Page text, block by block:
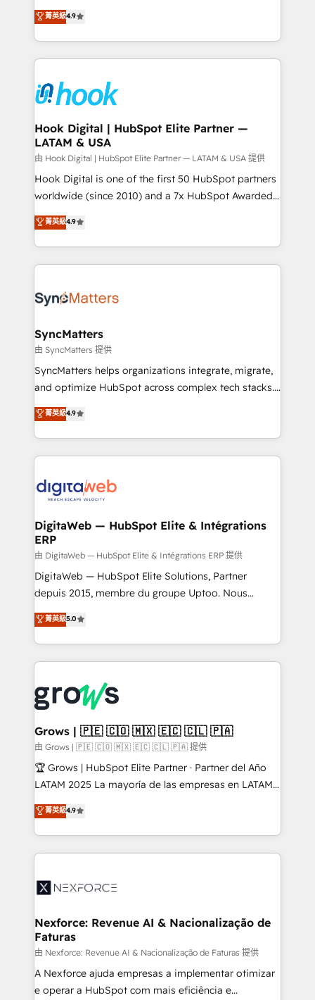
constraints. By the Numbers 🏆 Top 1% of all
HubSpot partners 🔄 Top 5% globally in client
and sales ops at mid-market companies ready to
move beyond spreadsheets into unified systems
organization's needs and goals first and think along
with your organization. We are only satisfied once
you are too. Why Systony? - 20+ years of
experience with CRM, Marketing, Sales & Service
Own back-end developers - Complex data
migrations (e.g. Salesforce, MS Dynamics, Perfect
View, SuperOffice) - Custom integrations (e.g. MS
Business Central, Navision, AX, SAP, Exact, AFAS) We
focus on growing B2B companies in the SME sector
such as manufacturing, SaaS, business services and
wholesaler companies. As an experienced HubSpot
That's why we have developed a step-by-step
implementation process that focuses on user
strive for optimal customer processes and
菁英級4.9
Hook Digital | HubSpot Elite Partner —
LATAM & USA
由 Hook Digital | HubSpot Elite Partner — LATAM & USA 提供
Hook Digital is one of the first 50 HubSpot partners
worldwide (since 2010) and a 7x HubSpot Awarded
Elite Partner. With 500+ projects across the U.S.,
Brazil, and LATAM, we combine global expertise with
regional experience. Today, we are Brazil’s largest
HubSpot Elite Partner—trusted by companies across
Implementation & Migration Onboarding across all
Station, Freshdesk, Intercom, and more. Custom
objects, automations, and integrations built for
growth. 🚀 AI-Driven GTM Orchestration Unify
HubSpot with LinkedIn, WhatsApp, email, paid
Agent Development Deploy AI agents for
prospecting, follow-ups, service triage, and
onboarding in weeks Growth-Track: Unlock
advanced optimization & adoption 📍 São Paulo, BR
菁英級4.9
SyncMatters
由 SyncMatters 提供
SyncMatters helps organizations integrate, migrate,
and optimize HubSpot across complex tech stacks.
From CRM data migrations to real-time integrations
and portal consolidations, we ensure clean, reliable
data across every system. Core Solutions: -
HubSpot CRM Data Migration - Custom HubSpot
Synchronization - HubSpot Portal Consolidation -
to HubSpot migrations - HubSpot and NetSuite or
ERP integrations - Multi-system data
synchronization - Fixing broken or unreliable
integrations Trusted by RevOps teams to manage
complex, high-risk CRM migrations and integrations.
菁英級4.9
DigitaWeb — HubSpot Elite & Intégrations
ERP
由 DigitaWeb — HubSpot Elite & Intégrations ERP 提供
DigitaWeb — HubSpot Elite Solutions, Partner
depuis 2015, membre du groupe Uptoo. Nous
aidons les ETI et PME B2B à unifier Marketing,
Ventes et Service sur HubSpot grâce à la Revenue
Architecture : alignement des équipes, pipeline
prévisible, croissance mesurable. 🔌 Intégrations
Dynamics..), VOIP (Aircall, Ringover, Modjo), Shopify,
Oneflow. 💻 Développements custom : CRM UI
Extensions (React), Serverless Node.js, Custom
Objects, thèmes HubL, agents IA & Breeze AI. 🎯
Secteurs : Industrie, Distribution B2B, SaaS, Services
B2B, Immobilier, Viticulture, Finance. 🚀 Nos livrables
Sales + Service Hub, synchronisation ERP ↔
HubSpot temps réel, formation équipes. 🏆 +350
Integration. 📩 Parlons de votre projet →
digitaweb.com
菁英級5.0
Grows | 🇵🇪 🇨🇴 🇲🇽 🇪🇨 🇨🇱 🇵🇦
由 Grows | 🇵🇪 🇨🇴 🇲🇽 🇪🇨 🇨🇱 🇵🇦 提供
🏆 Grows | HubSpot Elite Partner · Partner del Año
LATAM 2025 La mayoría de las empresas en LATAM
no tienen un problema de herramientas. Tienen un
problema de orden. Equipos desalineados, datos
dispersos y procesos que dependen de personas
clave — no de sistemas. Eso frena el crecimiento,
⚙️ Grows ordena los procesos comerciales, alinea
de forma que genera resultados reales desde las
primeras semanas — no meses. 🤝 No entregamos
proyectos y nos vamos. Nos quedamos como
socios estratégicos, ayudando a sostener y escalar
lo que construimos juntos. Porque crecer sin orden
菁英級4.9
Nexforce: Revenue AI & Nacionalização de
Faturas
由 Nexforce: Revenue AI & Nacionalização de Faturas 提供
A Nexforce ajuda empresas a implementar otimizar
e operar a HubSpot com mais eficiência e